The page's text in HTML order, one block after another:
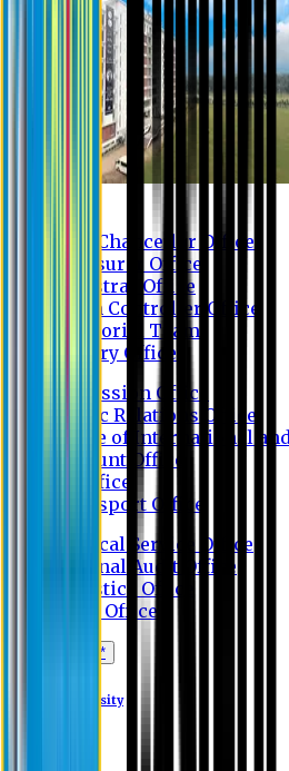
Vice Chancellor Office
Treasurer Office
Registrar Office
Exam Controller Office
Proctorial Team
Library Office
Admission Office
Public Relations Office
Office of International
Account Office
IT Office
Transport Office
Medical Service Office
Internal Audit Office
Logistics Office
Store Office
Apply Online*
Eastern University